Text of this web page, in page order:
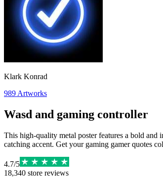
Klark Konrad
989 Artworks
Wasd and gaming controller
This high-quality metal poster features a bold and
catching accent. Get your gaming gamer quotes
4.7/5
18,340 store reviews